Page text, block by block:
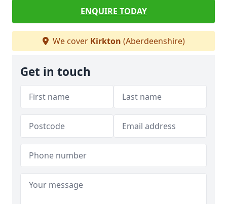
ENQUIRE TODAY
We cover Kirkton (Aberdeenshire)
Get in touch